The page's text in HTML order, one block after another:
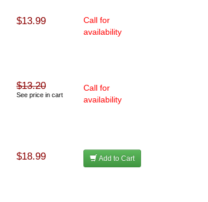
$13.99
Call for
availability
$13.20
See price in cart
Call for
availability
$18.99 Add to Cart